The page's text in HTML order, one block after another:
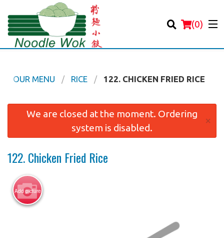
(0)
Order Online
Login
Registration
OUR MENU RICE 122. CHICKEN FRIED RICE
We are closed at the moment. Ordering
system is disabled.
×
122. Chicken Fried Rice
Add picture